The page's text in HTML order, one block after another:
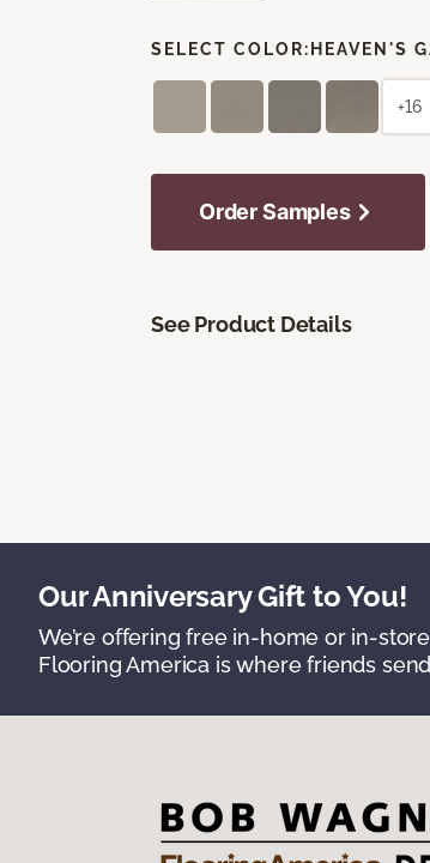
SELECT COLOR: HEAVEN'S
+16
Order Samples
See Product Details
Our Anniversary Gift to You!
We’re offering free in-home or in-
Flooring America is where friends